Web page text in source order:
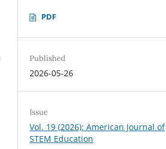
PDF
Published
2026-05-26
Issue
Vol. 19 (2026): American Journal of
STEM Education